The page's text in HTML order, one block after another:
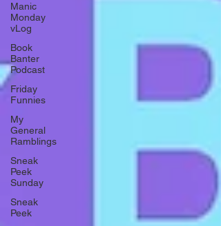
Manic
Monday
vLog
Book
Banter
Podcast
Friday
Funnies
My
General
Ramblings
Sneak
Peek
Sunday
Sneak
Peek